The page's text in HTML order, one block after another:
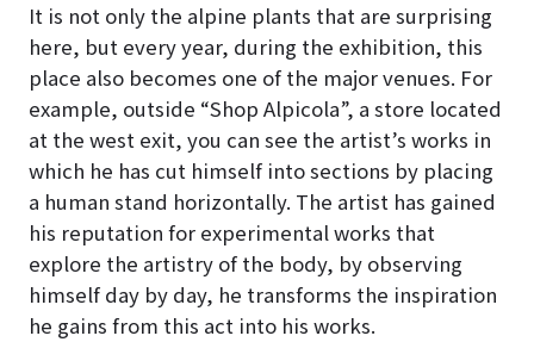
It is not only the alpine plants that are surprising
here, but every year, during the exhibition, this
place also becomes one of the major venues. For
example, outside “Shop Alpicola”, a store located
at the west exit, you can see the artist’s works in
which he has cut himself into sections by placing
a human stand horizontally. The artist has gained
his reputation for experimental works that
explore the artistry of the body, by observing
himself day by day, he transforms the inspiration
he gains from this act into his works.